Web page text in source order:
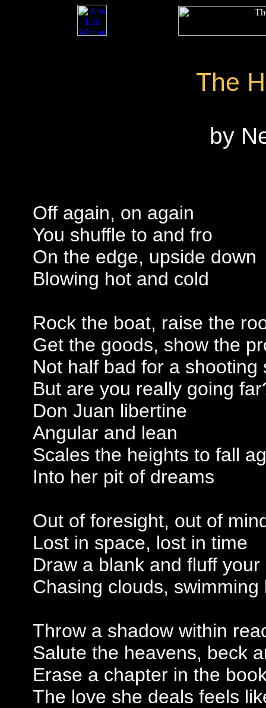
The
by
Off again, on again
You shuffle to and fro
On the edge, upside down
Blowing hot and cold
Rock the boat, raise the
Get the goods, show the
Not half bad for a shooting
But are you really going
Don Juan libertine
Angular and lean
Scales the heights to fall
Into her pit of dreams
Out of foresight, out of
Lost in space, lost in time
Draw a blank and fluff your
Chasing clouds, swimming
Throw a shadow within
Salute the heavens, beck
Erase a chapter in the
The love she deals feels